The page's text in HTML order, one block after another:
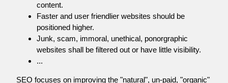
content.
Faster and user friendlier websites should be
positioned higher.
Junk, scam, immoral, unethical, ponorgraphic
websites shall be filtered out or have little visibility.
...
SEO focuses on improving the "natural", un-paid, "organic"